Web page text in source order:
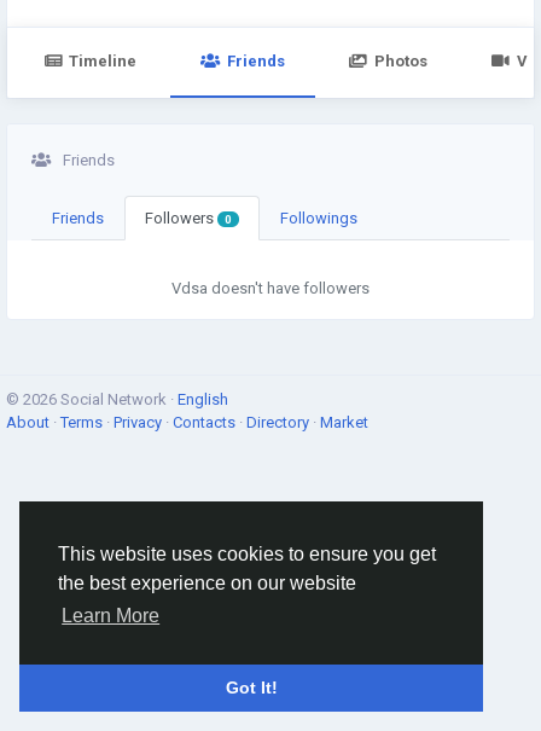
This website uses cookies to ensure you get
the best experience on our website
Learn More
Got It!
Timeline Friends Photos
Friends
Friends Followers 0 Followings
Vdsa doesn't have followers
© 2026 Social Network · English
About ·Terms · Privacy · Contacts · Directory · Market